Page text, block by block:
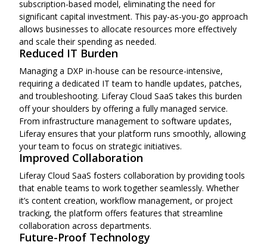
subscription-based model, eliminating the need for
significant capital investment. This pay-as-you-go approach
allows businesses to allocate resources more effectively
and scale their spending as needed.
Reduced IT Burden
Managing a DXP in-house can be resource-intensive,
requiring a dedicated IT team to handle updates, patches,
and troubleshooting. Liferay Cloud SaaS takes this burden
off your shoulders by offering a fully managed service.
From infrastructure management to software updates,
Liferay ensures that your platform runs smoothly, allowing
your team to focus on strategic initiatives.
Improved Collaboration
Liferay Cloud SaaS fosters collaboration by providing tools
that enable teams to work together seamlessly. Whether
it’s content creation, workflow management, or project
tracking, the platform offers features that streamline
collaboration across departments.
Future-Proof Technology